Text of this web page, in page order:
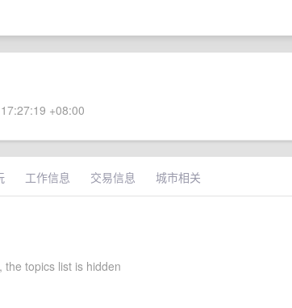
+08:00
工作信息 交易信息 城市相关
topics list is hidden